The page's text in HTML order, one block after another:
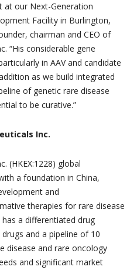
at our Next-Generation
Facility in Burlington,
chairman and CEO of
“His considerable gene
in AAV and candidate
as we build integrated
of genetic rare disease
to be curative.”
Inc.
(HKEX:1228) global
a foundation in China,
and
therapies for rare disease
a differentiated drug
and a pipeline of 10
disease and rare oncology
and significant market